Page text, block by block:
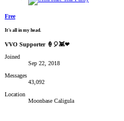
Free
It's all in my head.
VVO Supporter 🍦🎈👾❤
Joined
Sep 22, 2018
Messages
43,092
Location
Moonbase Caligula